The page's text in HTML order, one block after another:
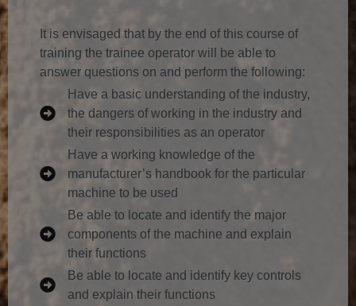
It is envisaged that by the end of this course of
training the trainee operator will be able to
answer questions on and perform the following:
Have a basic understanding of the industry,
the dangers of working in the industry and
their responsibilities as an operator
Have a working knowledge of the
manufacturer’s handbook for the particular
machine to be used
Be able to locate and identify the major
components of the machine and explain
their functions
Be able to locate and identify key controls
and explain their functions